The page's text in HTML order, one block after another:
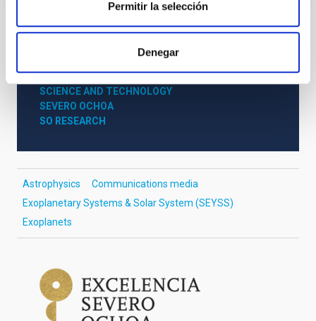
Permitir la selección
Denegar
SCOPE
SCIENCE AND TECHNOLOGY
SEVERO OCHOA
SO RESEARCH
Astrophysics
Communications media
Exoplanetary Systems & Solar System (SEYSS)
Exoplanets